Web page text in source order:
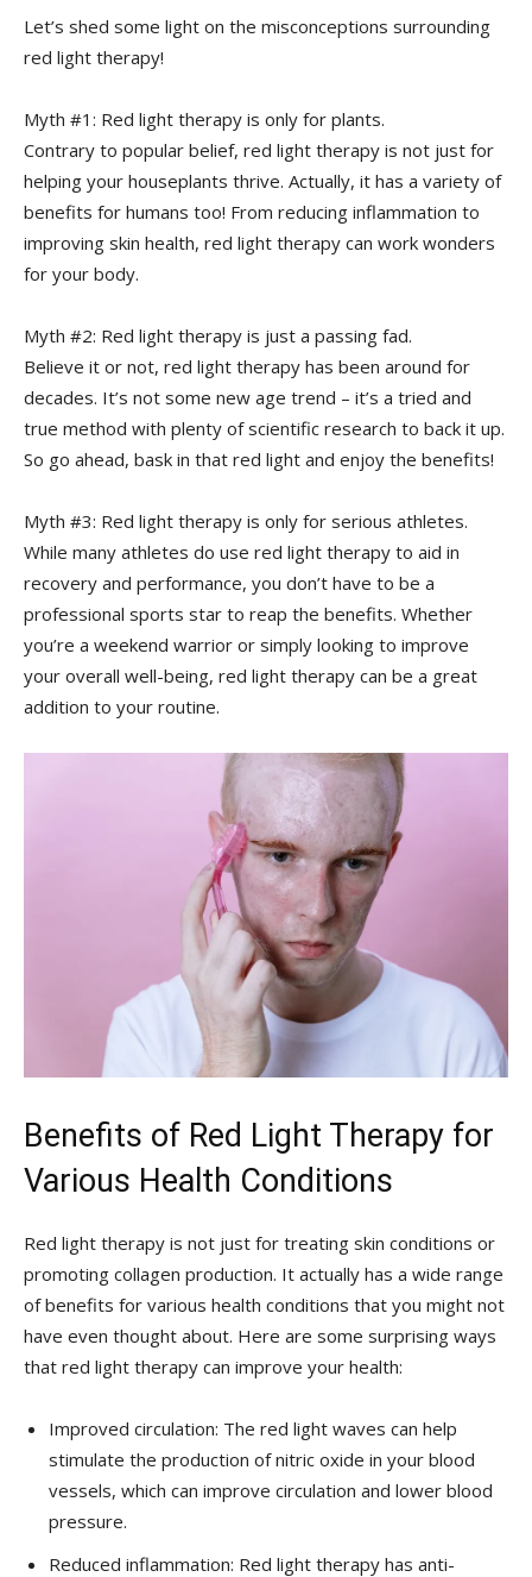
Let’s shed‍ some light on the⁣ misconceptions surrounding
red light therapy!
Myth #1: Red light therapy is only for plants.
Contrary to popular belief, red light therapy is not just⁤ for
helping your houseplants thrive. Actually, ‍it has a variety of
⁤benefits for humans too! From reducing inflammation to
improving skin health, red ​light ‍therapy can work wonders
for⁢ your ⁣body.
Myth #2: Red‌ light therapy is just a passing fad. ⁣
Believe it or not,‍ red light therapy has been around for
decades. It’s not some new age trend – it’s a tried and ​
true method with plenty of scientific research to back it up.
So go ahead, bask in that red light and enjoy the benefits!
Myth ​#3: Red light therapy is only for serious ‌athletes.
While many athletes ⁣do use red light therapy ⁤to aid⁣ in
‍recovery and performance, you don’t have to be a
professional sports star to reap the benefits. Whether
you’re a weekend warrior or simply looking to improve
your overall well-being, red light therapy can ‍be a great
addition to your routine.
Benefits of Red Light Therapy for
Various Health Conditions
Red light therapy is not just for treating skin conditions or
promoting collagen production. It actually has a wide range
of benefits for various health conditions that you might not
have even thought about. Here are some surprising ways
that red light therapy can improve your health:
Improved circulation: The red light waves can help
stimulate the production ⁢of nitric oxide in​ your blood
vessels, which can improve circulation and lower blood
pressure.
Reduced​ inflammation:​ Red light therapy has anti-